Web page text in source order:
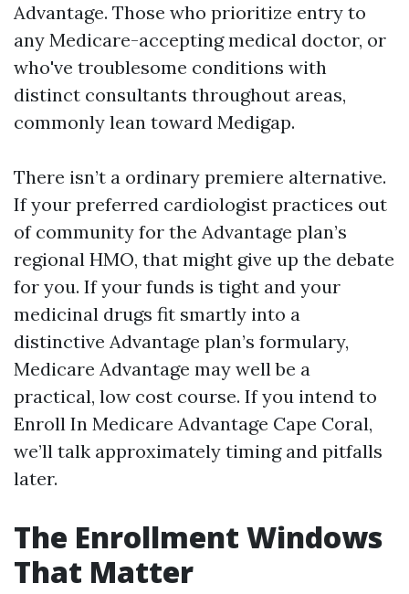
Advantage. Those who prioritize entry to
any Medicare-accepting medical doctor, or
who've troublesome conditions with
distinct consultants throughout areas,
commonly lean toward Medigap.
There isn’t a ordinary premiere alternative.
If your preferred cardiologist practices out
of community for the Advantage plan’s
regional HMO, that might give up the debate
for you. If your funds is tight and your
medicinal drugs fit smartly into a
distinctive Advantage plan’s formulary,
Medicare Advantage may well be a
practical, low cost course. If you intend to
Enroll In Medicare Advantage Cape Coral,
we’ll talk approximately timing and pitfalls
later.
The Enrollment Windows
That Matter